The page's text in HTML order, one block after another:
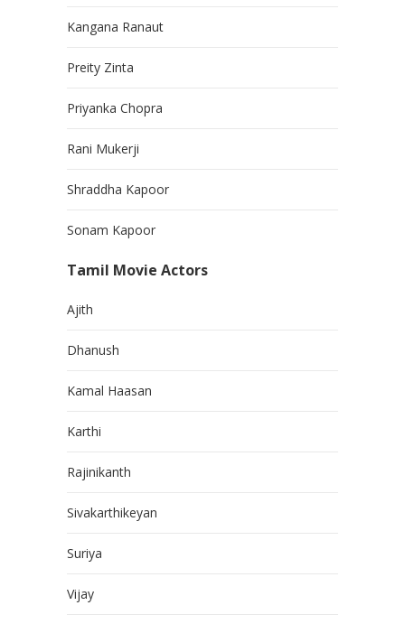
Kangana Ranaut
Preity Zinta
Priyanka Chopra
Rani Mukerji
Shraddha Kapoor
Sonam Kapoor
Tamil Movie Actors
Ajith
Dhanush
Kamal Haasan
Karthi
Rajinikanth
Sivakarthikeyan
Suriya
Vijay